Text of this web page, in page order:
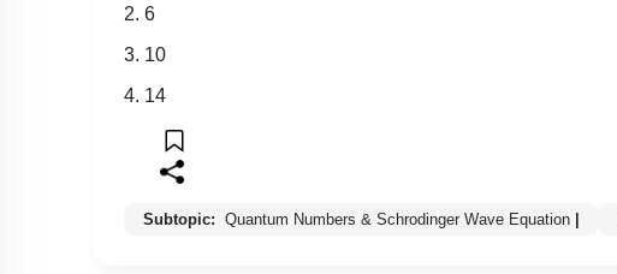
2. 6
3. 10
4. 14
Subtopic: Quantum Numbers & Schrodinger Wave Equation